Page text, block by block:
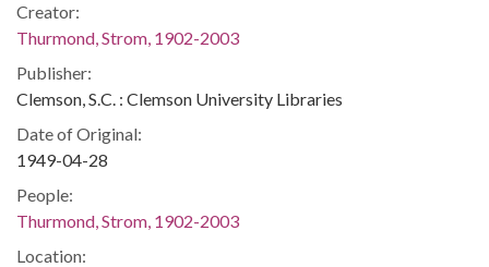
Creator:
Thurmond, Strom, 1902-2003
Publisher:
Clemson, S.C. : Clemson University Libraries
Date of Original:
1949-04-28
People:
Thurmond, Strom, 1902-2003
Location: